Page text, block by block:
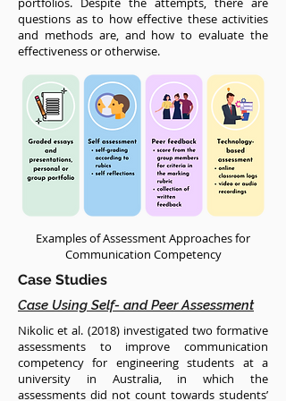
questions as to how effective these activities
and methods are, and how to evaluate the
effectiveness or otherwise.
Examples of Assessment Approaches for
Communication Competency
Case Studies
Case Using Self- and Peer Assessment
Nikolic et al. (2018) investigated two formative
assessments to improve communication
competency for engineering students at a
university in Australia, in which the
assessments did not count towards students’